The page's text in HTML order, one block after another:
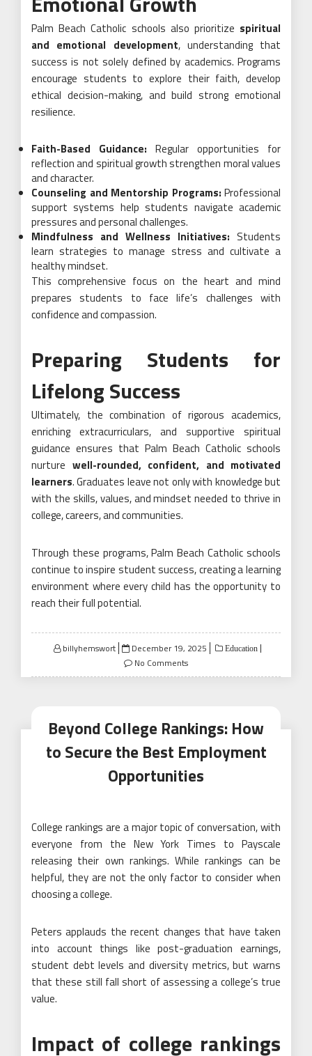
Palm Beach Catholic schools also prioritize spiritual
and emotional development, understanding that
success is not solely defined by academics. Programs
encourage students to explore their faith, develop
ethical decision-making, and build strong emotional
resilience.
Faith-Based Guidance: Regular opportunities for
reflection and spiritual growth strengthen moral values
and character.
Counseling and Mentorship Programs: Professional
support systems help students navigate academic
pressures and personal challenges.
Mindfulness and Wellness Initiatives: Students
learn strategies to manage stress and cultivate a
healthy mindset.
This comprehensive focus on the heart and mind
prepares students to face life’s challenges with
confidence and compassion.
Preparing Students for
Lifelong Success
Ultimately, the combination of rigorous academics,
enriching extracurriculars, and supportive spiritual
guidance ensures that Palm Beach Catholic schools
nurture well-rounded, confident, and motivated
learners. Graduates leave not only with knowledge but
with the skills, values, and mindset needed to thrive in
college, careers, and communities.
Through these programs, Palm Beach Catholic schools
continue to inspire student success, creating a learning
environment where every child has the opportunity to
reach their full potential.
billyhemswort
Posted
on
December 19, 2025 Education
No Comments
Beyond College Rankings: How
to Secure the Best Employment
Opportunities
College rankings are a major topic of conversation, with
everyone from the New York Times to Payscale
releasing their own rankings. While rankings can be
helpful, they are not the only factor to consider when
choosing a college.
Peters applauds the recent changes that have taken
into account things like post-graduation earnings,
student debt levels and diversity metrics, but warns
that these still fall short of assessing a college’s true
value.
Impact of college rankings